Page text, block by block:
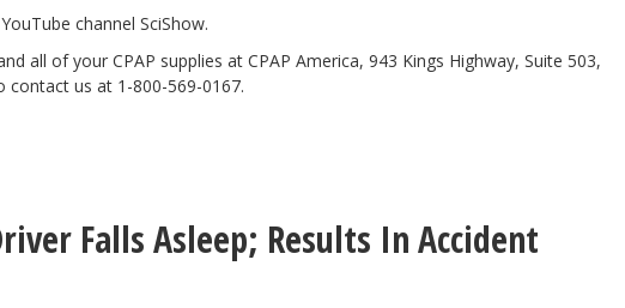
channel SciShow.
all of your CPAP supplies at CPAP America, 943 Kings Highway, Suite 503,
contact us at 1-800-569-0167.
Falls Asleep; Results In Accident